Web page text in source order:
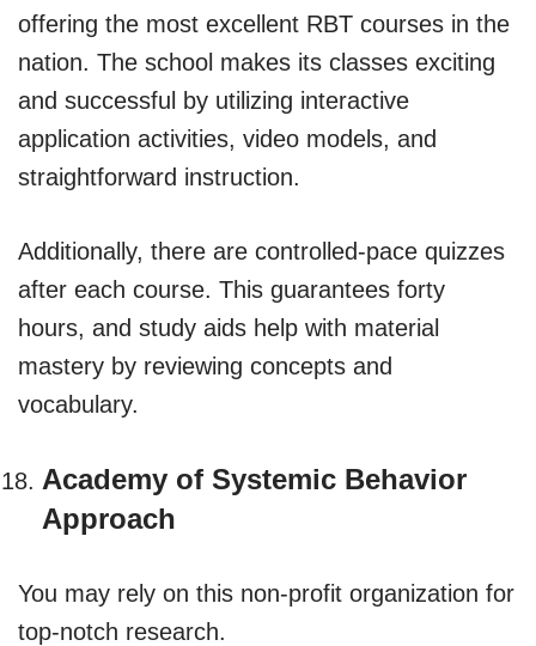
offering the most excellent RBT courses in the
nation. The school makes its classes exciting
and successful by utilizing interactive
application activities, video models, and
straightforward instruction.
Additionally, there are controlled-pace quizzes
after each course. This guarantees forty
hours, and study aids help with material
mastery by reviewing concepts and
vocabulary.
Academy of Systemic Behavior
Approach
You may rely on this non-profit organization for
top-notch research.